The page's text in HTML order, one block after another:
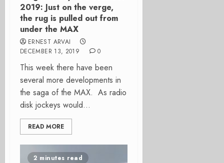
2019: Just on the verge,
the rug is pulled out from
under the MAX
ERNEST ARVAI
DECEMBER 13, 2019
0
This week there have been
several more developments in
the saga of the MAX. As radio
disk jockeys would...
READ MORE
2 minutes read